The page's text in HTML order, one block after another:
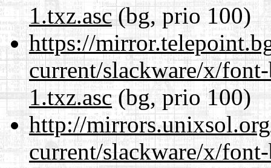
1.txz.asc(bg, prio 100)
https://
current/slackware/x/
1.txz.asc(bg, prio 100)
http://
current/slackware/x/